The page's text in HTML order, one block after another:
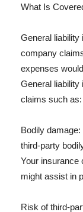
What Is
General
company
expenses
General
claims such as:
Bodily
third-party
Your insurance
might assist in
Risk of third-